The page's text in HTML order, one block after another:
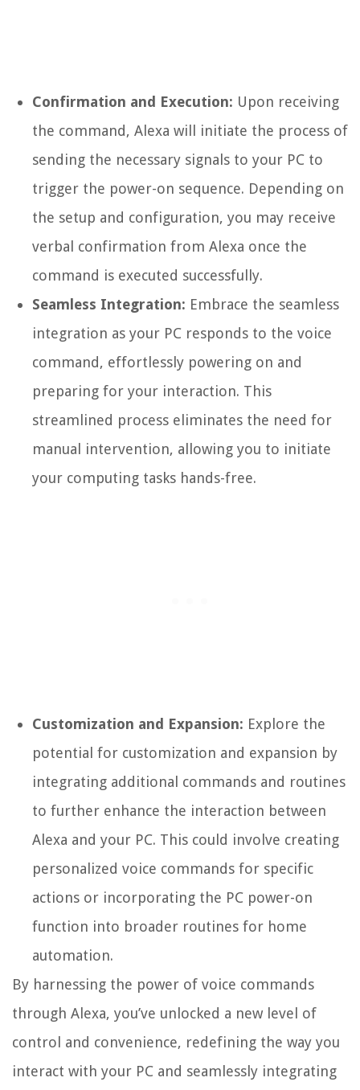
Confirmation and Execution: Upon receiving
the command, Alexa will initiate the process of
sending the necessary signals to your PC to
trigger the power-on sequence. Depending on
the setup and configuration, you may receive
verbal confirmation from Alexa once the
command is executed successfully.
Seamless Integration: Embrace the seamless
integration as your PC responds to the voice
command, effortlessly powering on and
preparing for your interaction. This
streamlined process eliminates the need for
manual intervention, allowing you to initiate
your computing tasks hands-free.
Customization and Expansion: Explore the
potential for customization and expansion by
integrating additional commands and routines
to further enhance the interaction between
Alexa and your PC. This could involve creating
personalized voice commands for specific
actions or incorporating the PC power-on
function into broader routines for home
automation.
By harnessing the power of voice commands
through Alexa, you’ve unlocked a new level of
control and convenience, redefining the way you
interact with your PC and seamlessly integrating